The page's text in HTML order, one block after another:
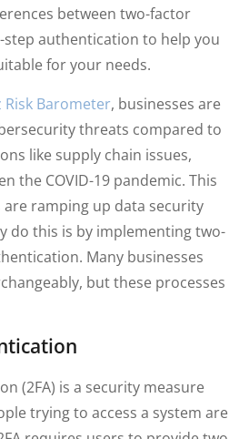
between two-factor
authentication to help you
for your needs.
RiskBarometer, businesses are
threats compared to
like supply chain issues,
the COVID-19 pandemic. This
are ramping up data security
do this is by implementing two-
Many businesses
but these processes
(2FA) is a security measure
trying to access a system are